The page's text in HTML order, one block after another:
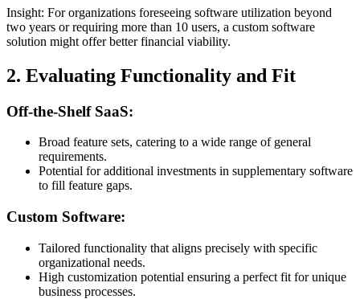
Insight: For organizations foreseeing software utilization beyond
two years or requiring more than 10 users, a custom software
solution might offer better financial viability.
2. Evaluating Functionality and Fit
Off-the-Shelf SaaS:
Broad feature sets, catering to a wide range of general
requirements.
Potential for additional investments in supplementary software
to fill feature gaps.
Custom Software:
Tailored functionality that aligns precisely with specific
organizational needs.
High customization potential ensuring a perfect fit for unique
business processes.